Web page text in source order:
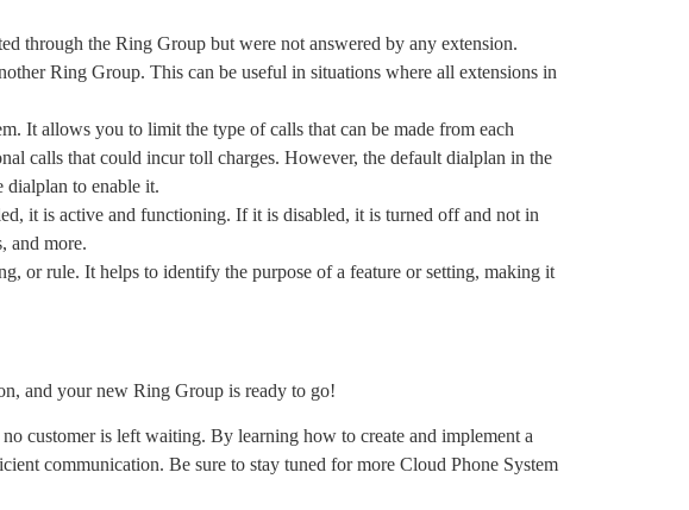
through the Ring Group but were not answered by any extension.
Ring Group. This can be useful in situations where all extensions in
It allows you to limit the type of calls that can be made from each
calls that could incur toll charges. However, the default dialplan in the
dialplan to enable it.
it is active and functioning. If it is disabled, it is turned off and not in
and more.
or rule. It helps to identify the purpose of a feature or setting, making it
and your new Ring Group is ready to go!
customer is left waiting. By learning how to create and implement a
communication. Be sure to stay tuned for more Cloud Phone System